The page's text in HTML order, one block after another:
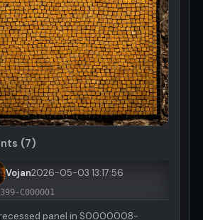
(7)
Vojan2026-05-03 13:17:56
C000001
panel in S0000008-